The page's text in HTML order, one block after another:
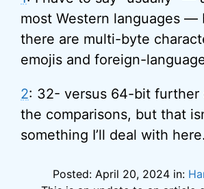
most Western languages —
there are multi-byte
emojis and foreign-
2: 32- versus 64-bit further
the comparisons, but that
something I’ll deal with here.
Posted: April 20, 2024 in: